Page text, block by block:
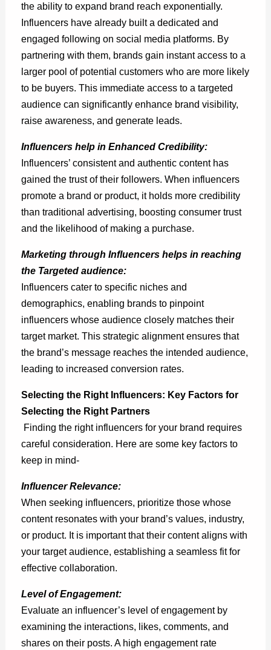
the ability to expand brand reach exponentially.
Influencers have already built a dedicated and
engaged following on social media platforms. By
partnering with them, brands gain instant access to a
larger pool of potential customers who are more likely
to be buyers. This immediate access to a targeted
audience can significantly enhance brand visibility,
raise awareness, and generate leads.
Influencers help in Enhanced Credibility:
Influencers’ consistent and authentic content has
gained the trust of their followers. When influencers
promote a brand or product, it holds more credibility
than traditional advertising, boosting consumer trust
and the likelihood of making a purchase.
Marketing through Influencers helps in reaching
the Targeted audience:
Influencers cater to specific niches and
demographics, enabling brands to pinpoint
influencers whose audience closely matches their
target market. This strategic alignment ensures that
the brand’s message reaches the intended audience,
leading to increased conversion rates.
Selecting the Right Influencers: Key Factors for
Selecting the Right Partners
Finding the right influencers for your brand requires
careful consideration. Here are some key factors to
keep in mind-
Influencer Relevance:
When seeking influencers, prioritize those whose
content resonates with your brand’s values, industry,
or product. It is important that their content aligns with
your target audience, establishing a seamless fit for
effective collaboration.
Level of Engagement:
Evaluate an influencer’s level of engagement by
examining the interactions, likes, comments, and
shares on their posts. A high engagement rate